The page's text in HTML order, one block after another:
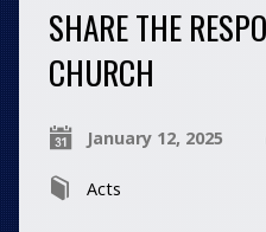
SHARE THE
CHURCH
January 12, 2025
Acts